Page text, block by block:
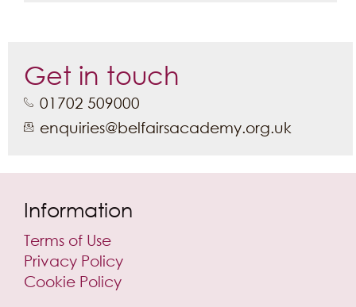
Get in touch
01702 509000
enquiries@belfairsacademy.org.uk
Information
Terms of Use
Privacy Policy
Cookie Policy